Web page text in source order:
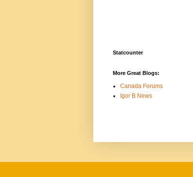
Statcounter
More Great Blogs:
Canada Forums
Igor B News